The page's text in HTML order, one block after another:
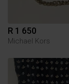
R 1 650
Michael Kors